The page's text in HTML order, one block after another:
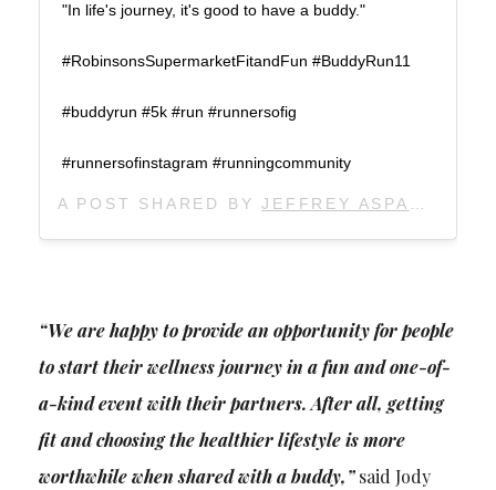
"In life's journey, it's good to have a buddy."
#RobinsonsSupermarketFitandFun #BuddyRun11
#buddyrun #5k #run #runnersofig
#runnersofinstagram #runningcommunity
A POST SHARED BYJEFFREY ASPACIO
“We are happy to provide an opportunity for people
to start their wellness journey in a fun and one-of-
a-kind event with their partners. After all, getting
fit and choosing the healthier lifestyle is more
worthwhile when shared with a buddy,”said Jody